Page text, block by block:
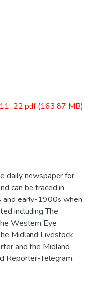
(163.87 MB)
daily newspaper for
can be traced in
and early-1900s when
including The
Western Eye
Midland Livestock
and the Midland
Reporter-Telegram.